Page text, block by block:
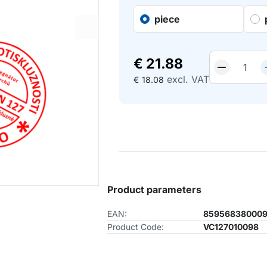
piece
€ 21.88
€ 18.08 excl. VAT
Product parameters
EAN:
Product Code:
VC127010098